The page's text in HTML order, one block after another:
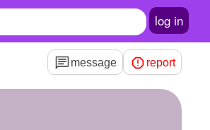
log in
message report